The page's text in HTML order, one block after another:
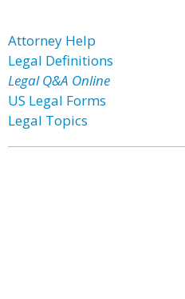
Attorney Help
Legal Definitions
Legal Q&A Online
US Legal Forms
Legal Topics